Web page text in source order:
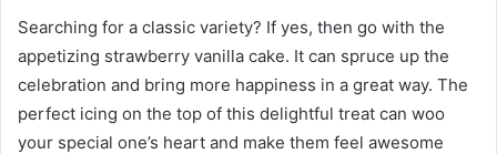
Searching for a classic variety? If yes, then go with the
appetizing strawberry vanilla cake. It can spruce up the
celebration and bring more happiness in a great way. The
perfect icing on the top of this delightful treat can woo
your special one’s heart and make them feel awesome